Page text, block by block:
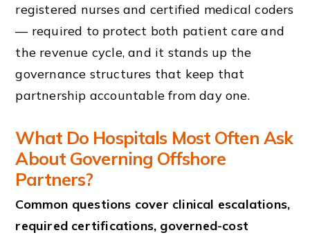
registered nurses and certified medical coders
— required to protect both patient care and
the revenue cycle, and it stands up the
governance structures that keep that
partnership accountable from day one.
What Do Hospitals Most Often Ask
About Governing Offshore
Partners?
Common questions cover clinical escalations,
required certifications, governed-cost